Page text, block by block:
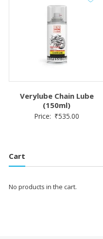
Verylube Chain Lube
(150ml)
Price: ₹535.00
Cart
No products in the cart.